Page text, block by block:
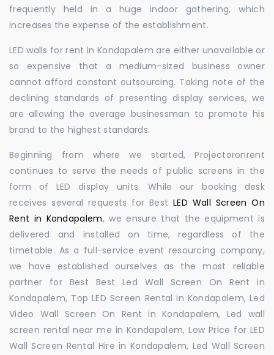
frequently held in a huge indoor gathering, which
increases the expense of the establishment.
LED walls for rent in Kondapalem are either unavailable or
so expensive that a medium-sized business owner
cannot afford constant outsourcing. Taking note of the
declining standards of presenting display services, we
are allowing the average businessman to promote his
brand to the highest standards.
Beginning from where we started, Projectoronrent
continues to serve the needs of public screens in the
form of LED display units. While our booking desk
receives several requests for BestLED Wall Screen On
Rent in Kondapalem, we ensure that the equipment is
delivered and installed on time, regardless of the
timetable. As a full-service event resourcing company,
we have established ourselves as the most reliable
partner for Best Best Led Wall Screen On Rent in
Kondapalem, Top LED Screen Rental in Kondapalem, Led
Video Wall Screen On Rent in Kondapalem, Led wall
screen rental near me in Kondapalem, Low Price for LED
Wall Screen Rental Hire in Kondapalem, Led Wall Screen